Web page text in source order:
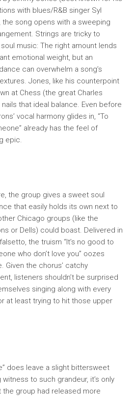
with blues/R&B singer Syl
the song opens with a sweeping
Strings are tricky to
music: The right amount lends
emotional weight, but an
can overwhelm a song’s
Jones, like his counterpoint
at Chess (the great Charles
nails that ideal balance. Even before
vocal harmony glides in, “To
already has the feel of
epic.
the group gives a sweet soul
that easily holds its own next to
Chicago groups (like the
or Dells) could boast. Delivered in
the truism “It’s no good to
who don’t love you” oozes
Given the chorus’ catchy
listeners shouldn’t be surprised
singing along with every
at least trying to hit those upper
does leave a slight bittersweet
to such grandeur, it’s only
the group had released more